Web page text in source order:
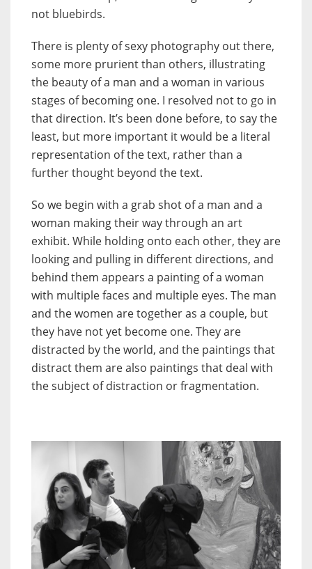
not bluebirds.
There is plenty of sexy photography out there,
some more prurient than others, illustrating
the beauty of a man and a woman in various
stages of becoming one. I resolved not to go in
that direction. It’s been done before, to say the
least, but more important it would be a literal
representation of the text, rather than a
further thought beyond the text.
So we begin with a grab shot of a man and a
woman making their way through an art
exhibit. While holding onto each other, they are
looking and pulling in different directions, and
behind them appears a painting of a woman
with multiple faces and multiple eyes. The man
and the women are together as a couple, but
they have not yet become one. They are
distracted by the world, and the paintings that
distract them are also paintings that deal with
the subject of distraction or fragmentation.